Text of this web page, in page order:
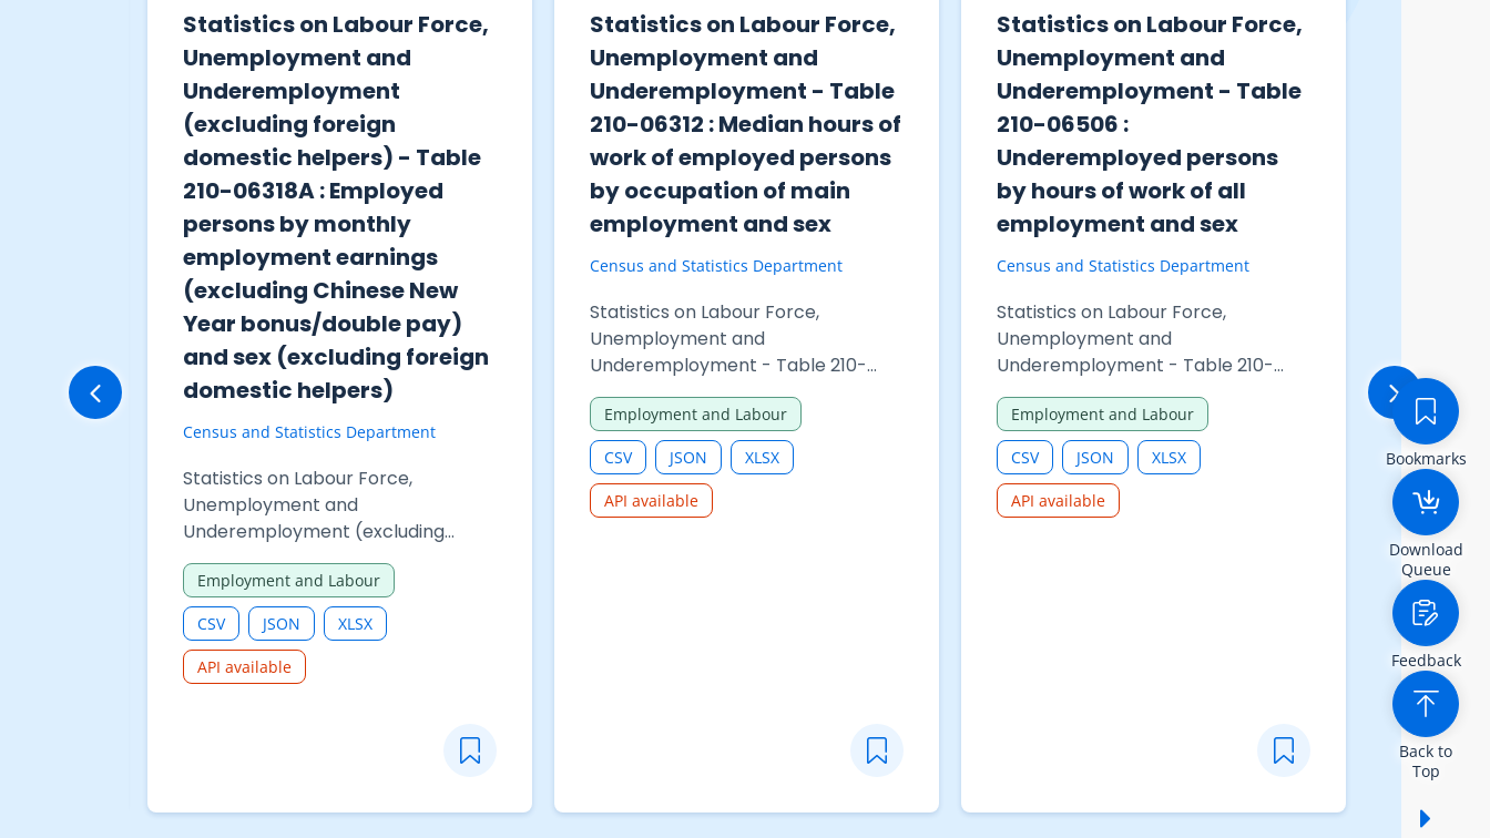
Statistics on Labour Force,
Unemployment and
Underemployment
(excluding foreign
domestic helpers) - Table
210-06318A : Employed
persons by monthly
employment earnings
(excluding Chinese New
Year bonus/double pay)
and sex (excluding foreign
domestic helpers)
Census and Statistics Department
Statistics on Labour Force,
Unemployment and
Underemployment (excluding
foreign domestic helpers) - Table
210-06318A : Employed persons by
monthly employment earnings
(excluding Chinese New Year
bonus/double pay) and sex
(excluding foreign domestic
Employment and Labour
CSV JSON XLSX
API available
Statistics on Labour Force,
Unemployment and
Underemployment - Table
210-06312 : Median hours of
work of employed persons
by occupation of main
employment and sex
Census and Statistics Department
Statistics on Labour Force,
Unemployment and
Underemployment - Table 210-
06312 : Median hours of work of
employed persons by occupation
of main employment and sex
Employment and Labour
CSV JSON XLSX
API available
Statistics on Labour Force,
Unemployment and
Underemployment - Table
210-06506 :
Underemployed persons
by hours of work of all
employment and sex
Census and Statistics Department
Statistics on Labour Force,
Unemployment and
Underemployment - Table 210-
06506 : Underemployed persons by
hours of work of all employment
and sex
Employment and Labour
CSV JSON XLSX
API available
Law and
CSV
Bookmarks
Download
Queue
Feedback
Back to
Top